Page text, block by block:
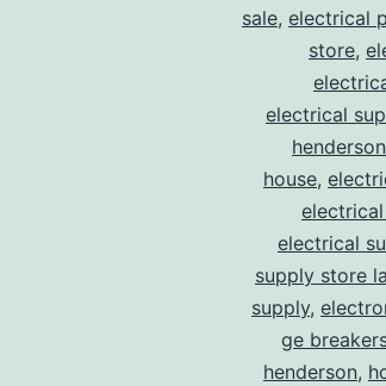
sale, electrical
store,
electrical
house,
electrical
supply store
supply,
ge
henderson,